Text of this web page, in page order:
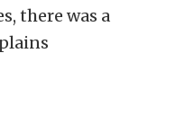
there was a